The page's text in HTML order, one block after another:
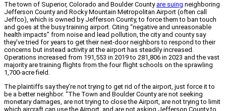
The town of Superior, Colorado and Boulder County are suing neighboring
Jefferson County and Rocky Mountain Metropolitan Airport (often call
Jeffco), which is owned by Jefferson County, to force them to ban touch
and goes at the busy training airport. Citing “negative and unreasonable
health impacts” from noise and lead pollution, the city and county say
they’ve tried for years to get their next-door neighbors to respond to their
concerns but instead activity at the airport has steadily increased.
Operations increased from 191,553 in 2019 to 281,806 in 2023 and the vast
majority are training flights from the four flight schools on the sprawling
1,700-acre field.
The plaintiffs say they’re not trying to get rid of the airport, just force it to
be a better neighbor. “The Town and Boulder County are not seeking
monetary damages, are not trying to close the Airport, are not trying to limit
which aircraft can use the Airport, and are not asking Jefferson County to